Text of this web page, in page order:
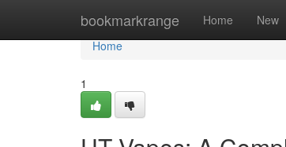
bookmarkrange Home New
Home
Home
1